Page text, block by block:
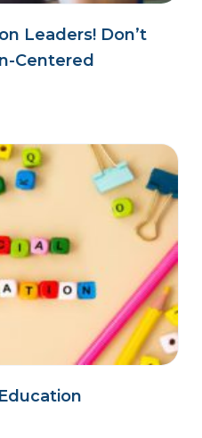
Leaders! Don’t
Centered